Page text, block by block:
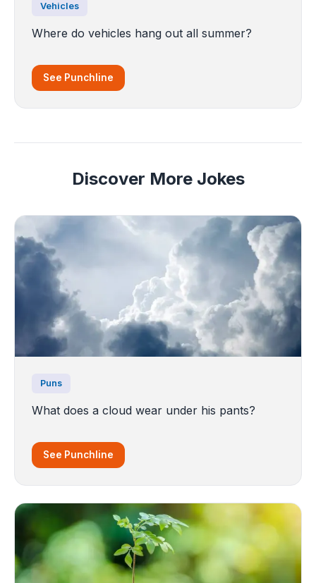
Vehicles
Where do vehicles hang out all summer?
See Punchline
Discover More Jokes
Puns
What does a cloud wear under his pants?
See Punchline